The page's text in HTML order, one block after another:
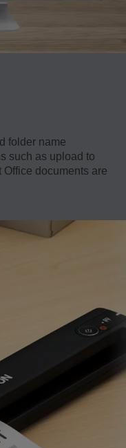
folder name
such as upload to
documents are